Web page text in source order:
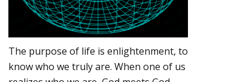
The purpose of life is enlightenment, to
know who we truly are. When one of us